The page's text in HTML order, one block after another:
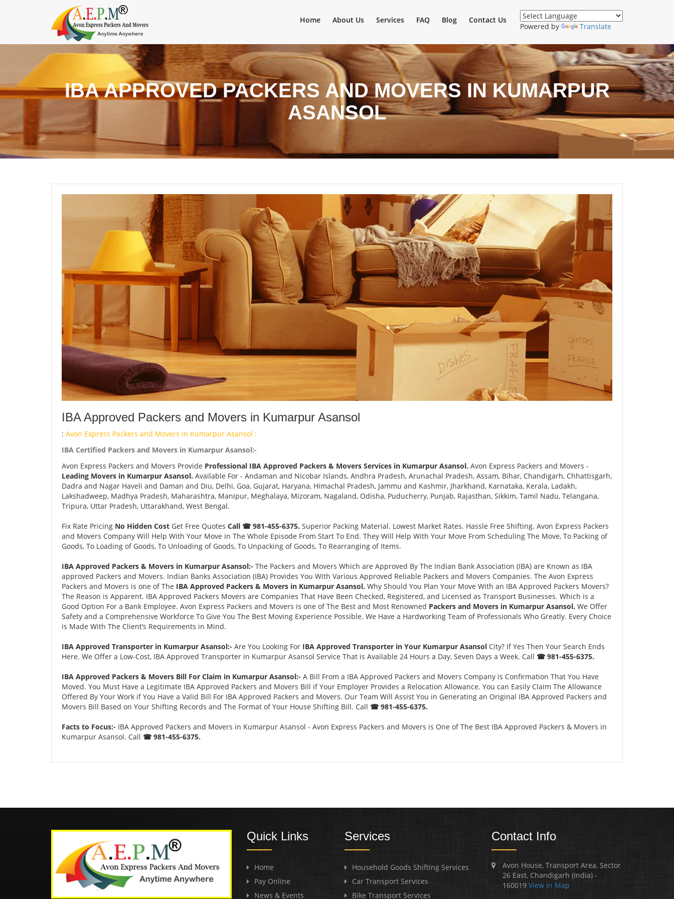
Powered by Translate
Home About Us Services FAQ Blog Contact Us
IBA APPROVED PACKERS AND MOVERS IN KUMARPUR
ASANSOL
IBA Approved Packers and Movers in Kumarpur Asansol
: Avon Express Packers and Movers in Kumarpur Asansol :
IBA Certified Packers and Movers in Kumarpur Asansol:-
Avon Express Packers and Movers Provide Professional IBA Approved Packers & Movers Services in Kumarpur Asansol. Avon Express Packers and Movers -
Leading Movers in Kumarpur Asansol. Available For - Andaman and Nicobar Islands, Andhra Pradesh, Arunachal Pradesh, Assam, Bihar, Chandigarh, Chhattisgarh,
Dadra and Nagar Haveli and Daman and Diu, Delhi, Goa, Gujarat, Haryana, Himachal Pradesh, Jammu and Kashmir, Jharkhand, Karnataka, Kerala, Ladakh,
Lakshadweep, Madhya Pradesh, Maharashtra, Manipur, Meghalaya, Mizoram, Nagaland, Odisha, Puducherry, Punjab, Rajasthan, Sikkim, Tamil Nadu, Telangana,
Tripura, Uttar Pradesh, Uttarakhand, West Bengal.
Fix Rate Pricing No Hidden Cost Get Free Quotes Call ☎ 981-455-6375. Superior Packing Material. Lowest Market Rates. Hassle Free Shifting. Avon Express Packers
and Movers Company Will Help With Your Move in The Whole Episode From Start To End. They Will Help With Your Move From Scheduling The Move, To Packing of
Goods, To Loading of Goods, To Unloading of Goods, To Unpacking of Goods, To Rearranging of Items.
IBA Approved Packers & Movers in Kumarpur Asansol:- The Packers and Movers Which are Approved By The Indian Bank Association (IBA) are Known as IBA
approved Packers and Movers. Indian Banks Association (IBA) Provides You With Various Approved Reliable Packers and Movers Companies. The Avon Express
Packers and Movers is one of The IBA Approved Packers & Movers in Kumarpur Asansol. Why Should You Plan Your Move With an IBA Approved Packers Movers?
The Reason is Apparent. IBA Approved Packers Movers are Companies That Have Been Checked, Registered, and Licensed as Transport Businesses. Which is a
Good Option For a Bank Employee. Avon Express Packers and Movers is one of The Best and Most Renowned Packers and Movers in Kumarpur Asansol. We Offer
Safety and a Comprehensive Workforce To Give You The Best Moving Experience Possible. We Have a Hardworking Team of Professionals Who Greatly. Every Choice
is Made With The Client’s Requirements in Mind.
IBA Approved Transporter in Kumarpur Asansol:- Are You Looking For IBA Approved Transporter in Your Kumarpur Asansol City? If Yes Then Your Search Ends
Here. We Offer a Low-Cost, IBA Approved Transporter in Kumarpur Asansol Service That is Available 24 Hours a Day, Seven Days a Week. Call ☎ 981-455-6375.
IBA Approved Packers & Movers Bill For Claim in Kumarpur Asansol:- A Bill From a IBA Approved Packers and Movers Company is Confirmation That You Have
Moved. You Must Have a Legitimate IBA Approved Packers and Movers Bill if Your Employer Provides a Relocation Allowance. You can Easily Claim The Allowance
Offered By Your Work if You Have a Valid Bill For IBA Approved Packers and Movers. Our Team Will Assist You in Generating an Original IBA Approved Packers and
Movers Bill Based on Your Shifting Records and The Format of Your House Shifting Bill. Call ☎ 981-455-6375.
Facts to Focus:- IBA Approved Packers and Movers in Kumarpur Asansol - Avon Express Packers and Movers is One of The Best IBA Approved Packers & Movers in
Kumarpur Asansol. Call ☎ 981-455-6375.
Quick Links
Home
Pay Online
News & Events
Services
Household Goods Shifting Services
Car Transport Services
Bike Transport Services
Contact Info
Avon House, Transport Area, Sector
26 East, Chandigarh (India) -
160019View in Map